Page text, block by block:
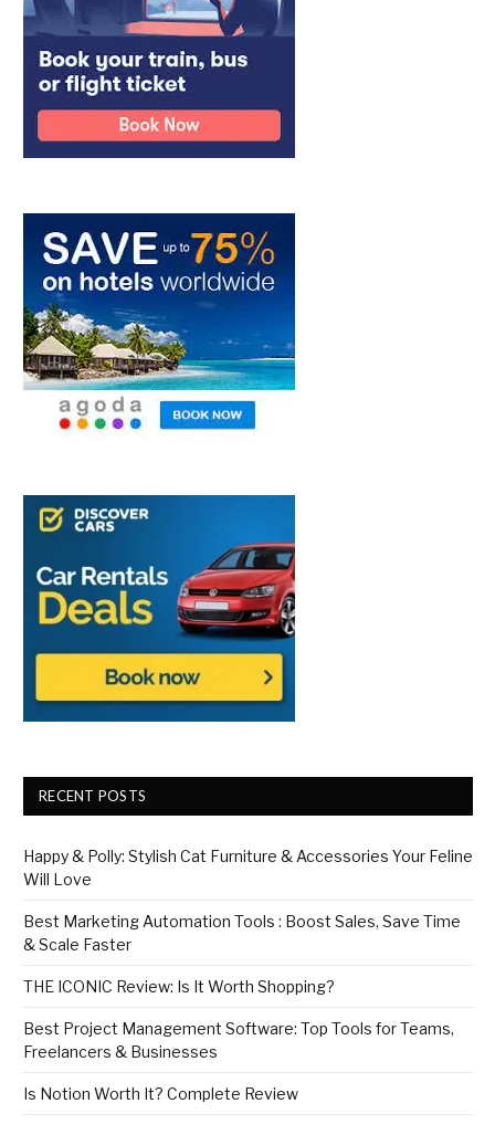
RECENT POSTS
Happy & Polly: Stylish Cat Furniture & Accessories Your Feline
Will Love
Best Marketing Automation Tools : Boost Sales, Save Time
& Scale Faster
THE ICONIC Review: Is It Worth Shopping?
Best Project Management Software: Top Tools for Teams,
Freelancers & Businesses
Is Notion Worth It? Complete Review